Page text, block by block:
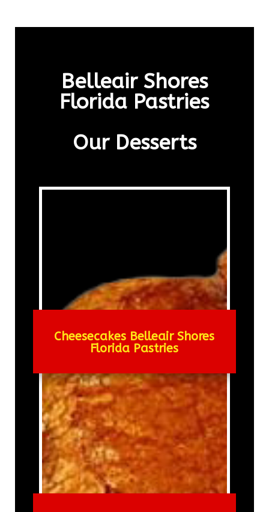
Belleair Shores
Florida Pastries
Our Desserts
Cheesecakes Belleair Shores
Florida Pastries